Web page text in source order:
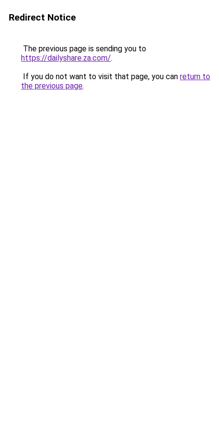
Redirect Notice
The previous page is sending you to
https://dailyshare.za.com/.
If you do not want to visit that page, you can return to
the previous page.